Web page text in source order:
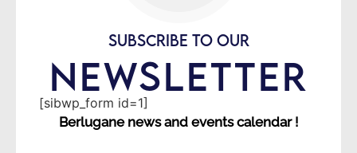
SUBSCRIBE TO OUR
NEWSLETTER
[sibwp_form id=1]
Berlugane news and events calendar !